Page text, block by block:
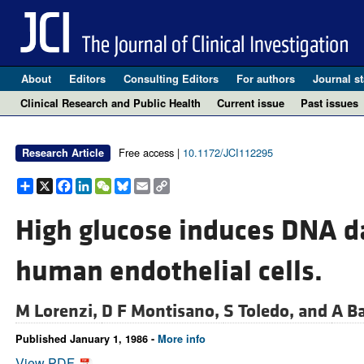
About Editors Consulting Editors For authors Journal
Clinical Research and Public Health
Current issue Past issues
Research Article Free access | 10.1172/JCI112295
Share
X Facebook
LinkedIn
WeChat
Bluesky
EmailCopy
Link
High glucose induces DNA
human endothelial cells.
M Lorenzi, D F Montisano, S Toledo, and A
Published January 1, 1986 - More info